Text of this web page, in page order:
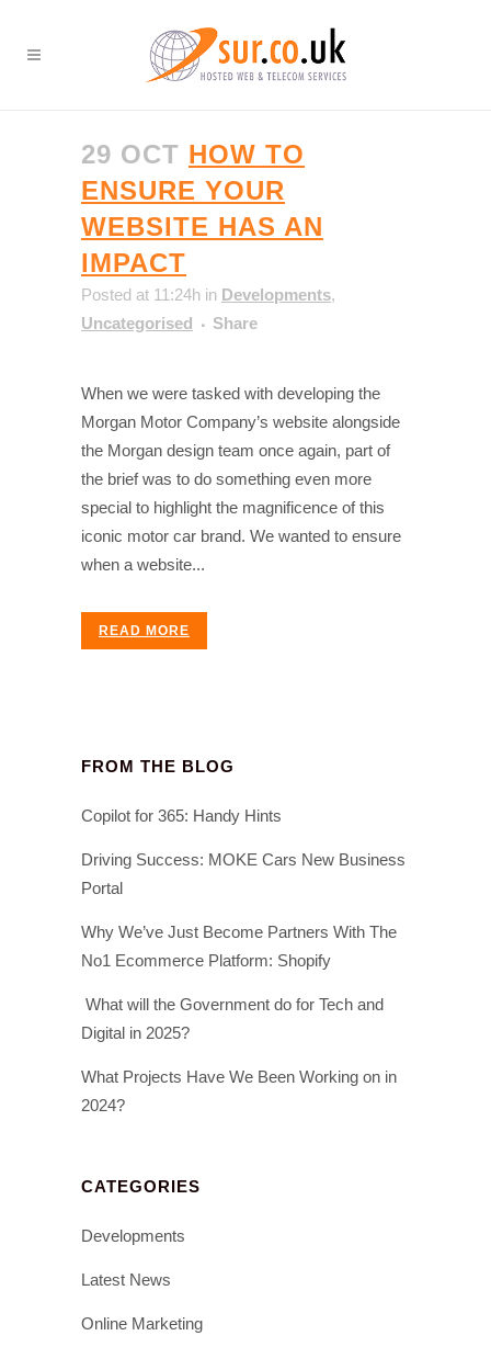
29 OCT HOW TO
ENSURE YOUR
WEBSITE HAS AN
IMPACT
Posted at 11:24h in Developments,
Uncategorised
Share
When we were tasked with developing the
Morgan Motor Company’s website alongside
the Morgan design team once again, part of
the brief was to do something even more
special to highlight the magnificence of this
iconic motor car brand. We wanted to ensure
when a website...
READ MORE
FROM THE BLOG
Copilot for 365: Handy Hints
Driving Success: MOKE Cars New Business
Portal
Why We’ve Just Become Partners With The
No1 Ecommerce Platform: Shopify
What will the Government do for Tech and
Digital in 2025?
What Projects Have We Been Working on in
2024?
CATEGORIES
Developments
Latest News
Online Marketing